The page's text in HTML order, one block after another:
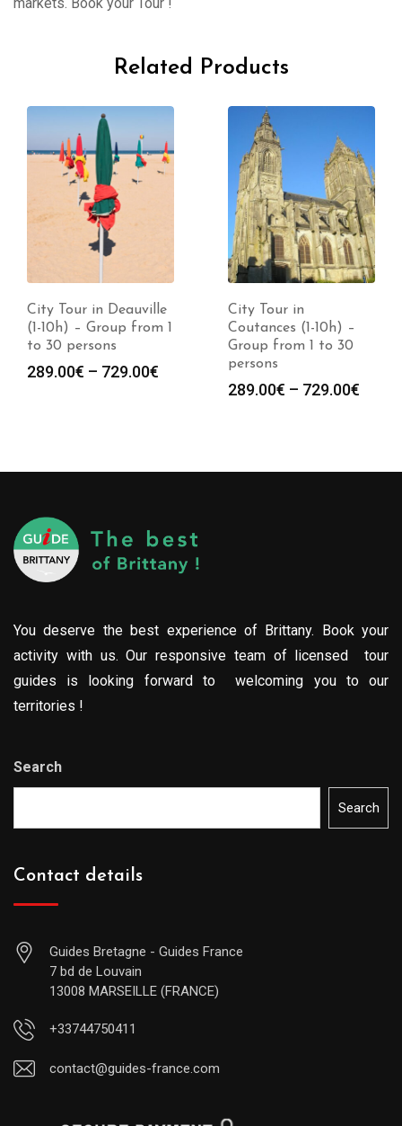
Related Products
City Tour in Deauville
(1-10h) – Group from 1
to 30 persons
289.00€ – 729.00€
City Tour in
Coutances (1-10h) –
Group from 1 to 30
persons
289.00€ – 729.00€
You deserve the best experience of Brittany. Book your
activity with us. Our responsive team of licensed tour
guides is looking forward to welcoming you to our
territories !
Search
Search
Contact details
Guides Bretagne - Guides France
7 bd de Louvain
13008 MARSEILLE (FRANCE)
+33744750411
contact@guides-france.com